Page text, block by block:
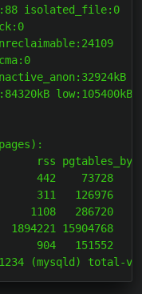
isolated_file:0
low:105400kB
pgtables_bytes
442    73728
311   126976
1108   286720
1894221
904